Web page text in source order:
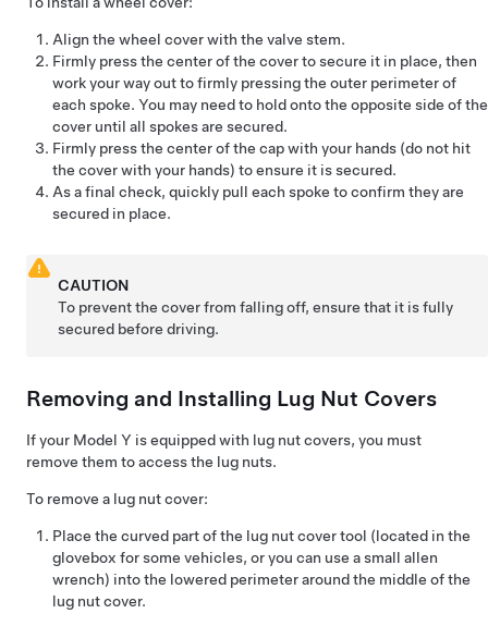
Align the wheel cover with the valve stem.
Firmly press the center of the cover to secure it in place, then
work your way out to firmly pressing the outer perimeter of
each spoke. You may need to hold onto the opposite side of the
cover until all spokes are secured.
Firmly press the center of the cap with your hands (do not hit
the cover with your hands) to ensure it is secured.
As a final check, quickly pull each spoke to confirm they are
secured in place.
CAUTION
To prevent the cover from falling off, ensure that it is fully
secured before driving.
Removing and Installing Lug Nut Covers
If your Model Y is equipped with lug nut covers, you must
remove them to access the lug nuts.
To remove a lug nut cover:
Place the curved part of the lug nut cover tool (located in the
glovebox for some vehicles, or you can use a small allen
wrench) into the lowered perimeter around the middle of the
lug nut cover.